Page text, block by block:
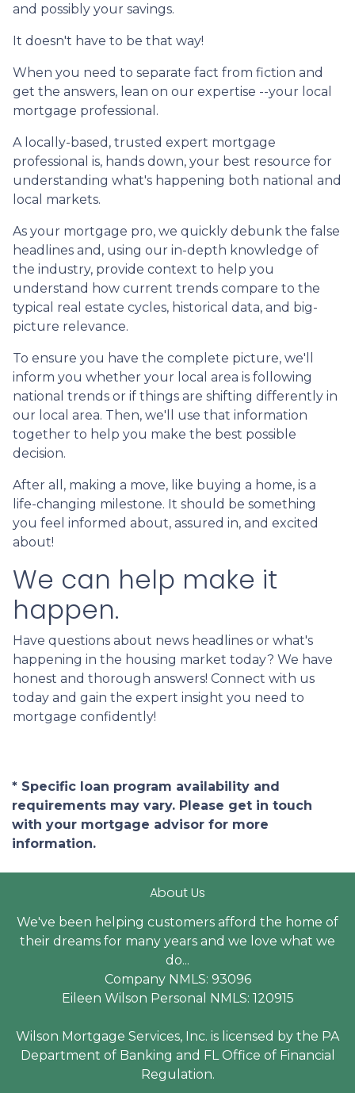
and possibly your savings.
It doesn't have to be that way!
When you need to separate fact from fiction and
get the answers, lean on our expertise --your local
mortgage professional.
A locally-based, trusted expert mortgage
professional is, hands down, your best resource for
understanding what's happening both national and
local markets.
As your mortgage pro, we quickly debunk the false
headlines and, using our in-depth knowledge of
the industry, provide context to help you
understand how current trends compare to the
typical real estate cycles, historical data, and big-
picture relevance.
To ensure you have the complete picture, we'll
inform you whether your local area is following
national trends or if things are shifting differently in
our local area. Then, we'll use that information
together to help you make the best possible
decision.
After all, making a move, like buying a home, is a
life-changing milestone. It should be something
you feel informed about, assured in, and excited
about!
We can help make it
happen.
Have questions about news headlines or what's
happening in the housing market today? We have
honest and thorough answers! Connect with us
today and gain the expert insight you need to
mortgage confidently!
* Specific loan program availability and
requirements may vary. Please get in touch
with your mortgage advisor for more
information.
About Us
We've been helping customers afford the home of
their dreams for many years and we love what we
do...
Company NMLS: 93096
Eileen Wilson Personal NMLS: 120915
Wilson Mortgage Services, Inc. is licensed by the PA
Department of Banking and FL Office of Financial
Regulation.